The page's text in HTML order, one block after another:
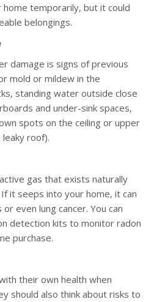
temporarily, but it could
belongings.
damage is signs of previous
mold or mildew in the
standing water outside close
and under-sink spaces,
spots on the ceiling or upper
roof).
gas that exists naturally
it seeps into your home, it can
even lung cancer. You can
detection kits to monitor radon
purchase.
their own health when
should also think about risks to